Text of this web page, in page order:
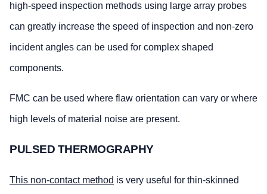
high-speed inspection methods using large array probes
can greatly increase the speed of inspection and non-zero
incident angles can be used for complex shaped
components.
FMC can be used where flaw orientation can vary or where
high levels of material noise are present.
PULSED THERMOGRAPHY
This non-contact method is very useful for thin-skinned